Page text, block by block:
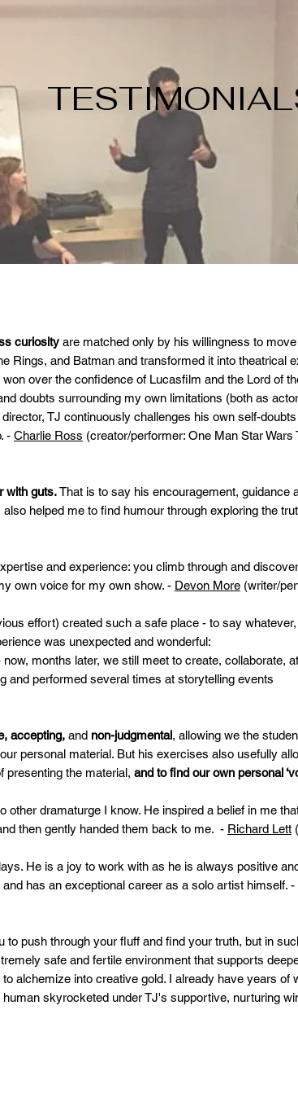
curiosity are matched only by his willingness to
Rings, and Batman and transformed it into theatrical
over the confidence of Lucasfilm and the Lord of
doubts surrounding my own limitations (both as
TJ continuously challenges his own self-
- Charlie Ross (creator/performer: One Man Star
with guts.That is to say his encouragement, guidance
helped me to find humour through exploring the
and experience: you climb through and
own voice for my own show. - Devon More (writer/
effort) created such a safe place - to say
was unexpected and wonderful:
months later, we still meet to create, collaborate,
performed several times at storytelling events
accepting, and non-judgmental, allowing we the
personal material. But his exercises also usefully
presenting the material, and to find our own personal
other dramaturge I know. He inspired a belief in me
then gently handed them back to me. - Richard Lett
He is a joy to work with as he is always positive
has an exceptional career as a solo artist himself. -
to push through your fluff and find your truth, but in
safe and fertile environment that supports
alchemize into creative gold. I already have years of
skyrocketed under TJ's supportive, nurturing